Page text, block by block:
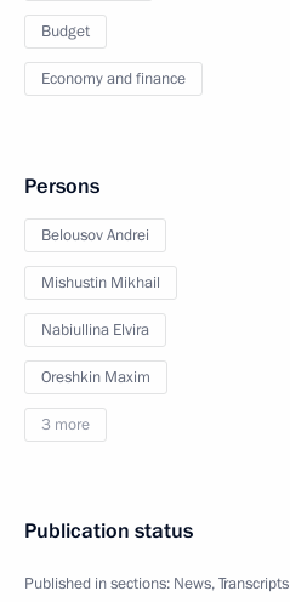
Budget
Economy and finance
Persons
Belousov Andrei
Mishustin Mikhail
Nabiullina Elvira
Oreshkin Maxim
3 more
Publication status
Published in sections: News,Transcripts